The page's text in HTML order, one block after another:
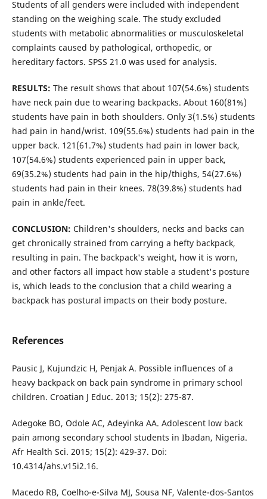
Students of all genders were included with independent
standing on the weighing scale. The study excluded
students with metabolic abnormalities or musculoskeletal
complaints caused by pathological, orthopedic, or
hereditary factors. SPSS 21.0 was used for analysis.
RESULTS: The result shows that about 107(54.6%) students
have neck pain due to wearing backpacks. About 160(81%)
students have pain in both shoulders. Only 3(1.5%) students
had pain in hand/wrist. 109(55.6%) students had pain in the
upper back. 121(61.7%) students had pain in lower back,
107(54.6%) students experienced pain in upper back,
69(35.2%) students had pain in the hip/thighs, 54(27.6%)
students had pain in their knees. 78(39.8%) students had
pain in ankle/feet.
CONCLUSION: Children's shoulders, necks and backs can
get chronically strained from carrying a hefty backpack,
resulting in pain. The backpack's weight, how it is worn,
and other factors all impact how stable a student's posture
is, which leads to the conclusion that a child wearing a
backpack has postural impacts on their body posture.
References
Pausic J, Kujundzic H, Penjak A. Possible influences of a
heavy backpack on back pain syndrome in primary school
children. Croatian J Educ. 2013; 15(2): 275-87.
Adegoke BO, Odole AC, Adeyinka AA. Adolescent low back
pain among secondary school students in Ibadan, Nigeria.
Afr Health Sci. 2015; 15(2): 429-37. Doi:
10.4314/ahs.v15i2.16.
Macedo RB, Coelho-e-Silva MJ, Sousa NF, Valente-dos-Santos